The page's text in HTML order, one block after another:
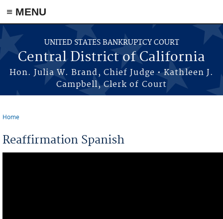
≡ MENU
Skip to main content
UNITED STATES BANKRUPTCY COURT
Central District of California
Hon. Julia W. Brand, Chief Judge • Kathleen J.
Campbell, Clerk of Court
Home
Reaffirmation Spanish